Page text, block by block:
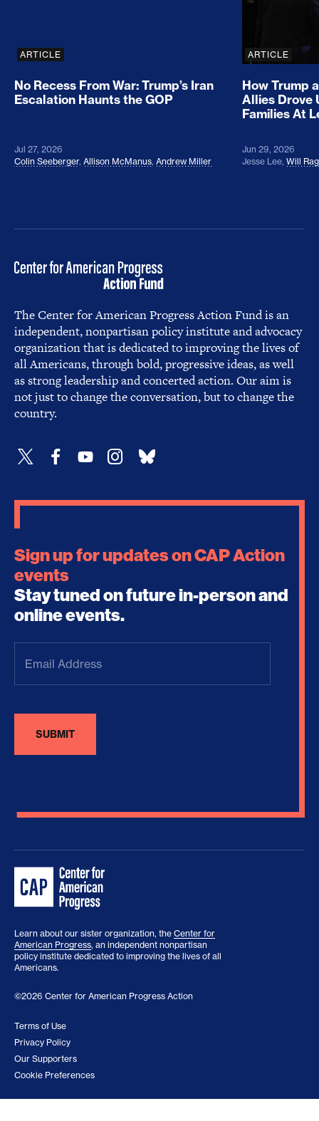
ARTICLE
No Recess From War: Trump’s Iran
Escalation Haunts the GOP
Jul 27, 2026
Colin Seeberger, Allison McManus, Andrew Miller
ARTICLE
How Trump
Allies Drove
Families At
Jun 29, 2026
Jesse Lee, Will
The Center for American Progress Action Fund is an
independent, nonpartisan policy institute and advocacy
organization that is dedicated to improving the lives of
all Americans, through bold, progressive ideas, as well
as strong leadership and concerted action. Our aim is
not just to change the conversation, but to change the
country.
Sign up for updates on CAP Action
events
Stay tuned on future in-person and
online events.
Email
Address(Required)
Learn about our sister organization, the Center for
American Progress, an independent nonpartisan
policy institute dedicated to improving the lives of all
Americans.
©2026 Center for American Progress Action
Terms of Use
Privacy Policy
Our Supporters
Cookie Preferences